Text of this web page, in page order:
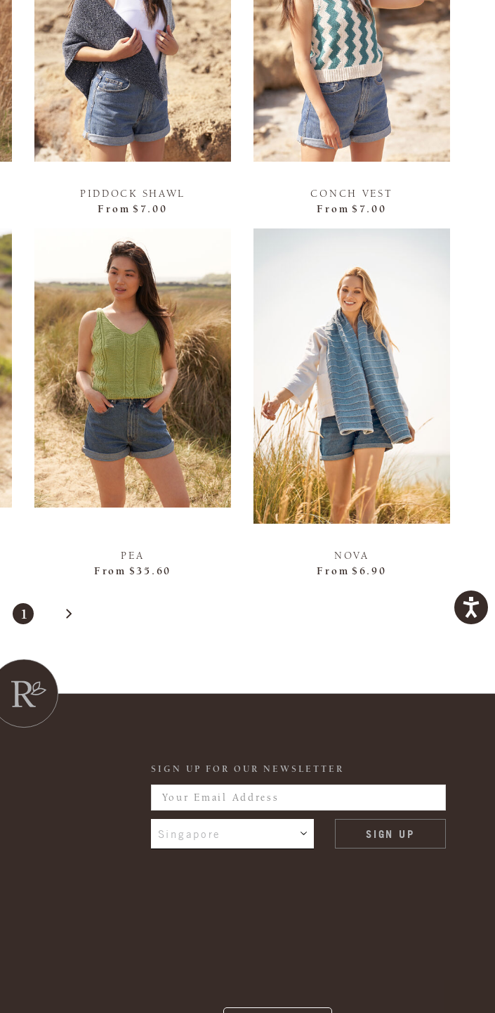
PIDDOCK SHAWL
From $7.00
CONCH VEST
From $7.00
PEA
From $35.60
NOVA
From $6.90
1
SIGN UP FOR OUR NEWSLETTER
Singapore